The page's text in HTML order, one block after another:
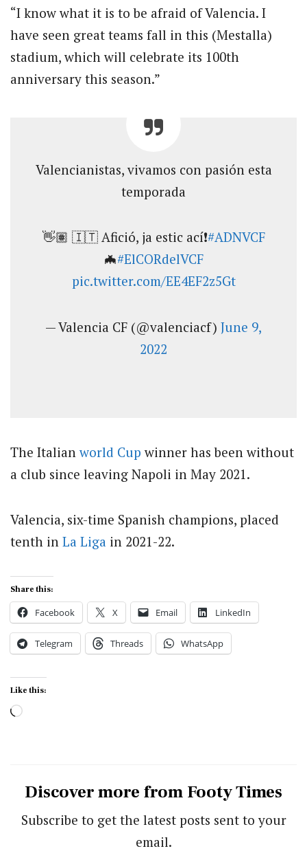
“I know what it is to be afraid of Valencia. I
have seen great teams fall in this (Mestalla)
stadium, which will celebrate its 100th
anniversary this season.”
Valencianistas, vivamos con pasión esta
temporada
👋🏽 🇮🇹 Afició, ja estic ací❗#ADNVCF
🦇#ElCORdelVCF
pic.twitter.com/EE4EF2z5Gt
— Valencia CF (@valenciacf) June 9,
2022
The Italianworld Cup winner has been without
a club since leaving Napoli in May 2021.
Valencia, six-time Spanish champions, placed
tenth in La Liga in 2021-22.
Share this:
Facebook X Email LinkedIn
Telegram Threads WhatsApp
Like this:
Loading…
Discover more from Footy Times
Subscribe to get the latest posts sent to your
email.